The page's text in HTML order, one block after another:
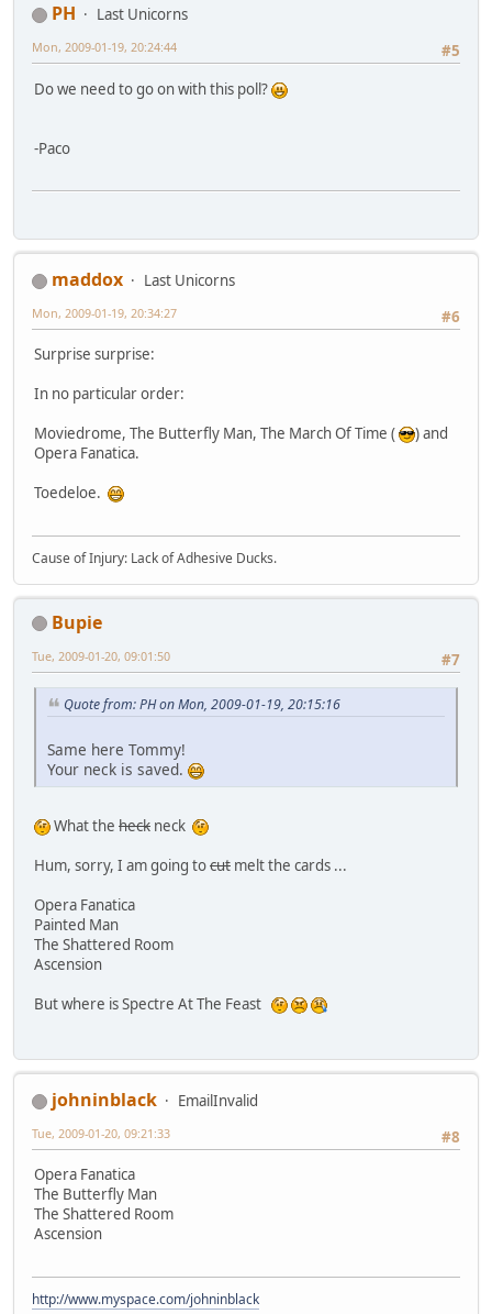
PH
Last Unicorns
#5
Mon, 2009-01-19, 20:24:44
Do we need to go on with this poll?
-Paco
maddox
Last Unicorns
#6
Mon, 2009-01-19, 20:34:27
Surprise surprise:
In no particular order:
Moviedrome, The Butterfly Man, The March Of Time (
) and
Opera Fanatica.
Toedeloe.
Cause of Injury: Lack of Adhesive Ducks.
Bupie
#7
Tue, 2009-01-20, 09:01:50
Quote from: PH on Mon, 2009-01-19, 20:15:16
Same here Tommy!
Your neck is saved.
What the heck neck
Hum, sorry, I am going tocut melt the cards ...
Opera Fanatica
Painted Man
The Shattered Room
Ascension
But where is Spectre At The Feast
johninblack
EmailInvalid
#8
Tue, 2009-01-20, 09:21:33
Opera Fanatica
The Butterfly Man
The Shattered Room
Ascension
http://www.myspace.com/johninblack